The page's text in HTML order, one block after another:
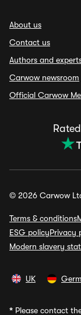
About us
Contact us
Authors and
Carwow newsroom
Official Carwow
Rated
© 2026 Carwow
Terms & conditions
ESG policyPrivacy
Modern slavery
UK
* Please contact